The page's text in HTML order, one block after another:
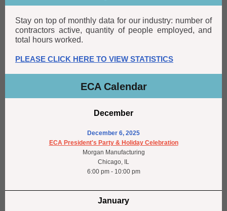
Stay on top of monthly data for our industry: number of
contractors active, quantity of people employed, and
total hours worked.
PLEASE CLICK HERE TO VIEW STATISTICS
ECA Calendar
December
December 6, 2025
ECA President's Party & Holiday Celebration
Morgan Manufacturing
Chicago, IL
6:00 pm - 10:00 pm
January